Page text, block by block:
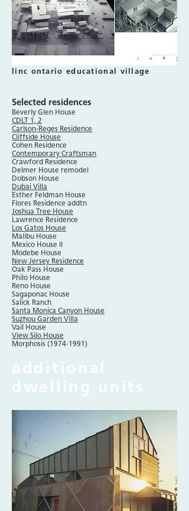
linc ontario educational village
Selected residences
Beverly Glen House
CDLT 1, 2
Carlson-Reges Residence
Cliffside House
Cohen Residence
Contemporary Craftsman
Crawford Residence
Delmer House remodel
Dobson House
Dubai Villa
Esther Feldman House
Flores Residence addtn
Joshua Tree House
Lawrence Residence
Los Gatos House
Malibu House
Mexico House II
Modebe House
New Jersey Residence
Oak Pass House
Philo House
Reno House
Sagaponac House
Salick Ranch
Santa Monica Canyon House
Suzhou Garden Villa
Vail House
View Silo House
Morphosis (1974-1991)
additional
dwelling units